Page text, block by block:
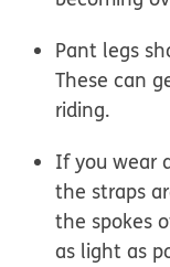
Pant legs
These can
riding.
If you wear
the straps
the spokes
as light as